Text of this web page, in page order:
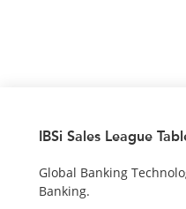
IBSi Sales League
Global Banking
Banking.